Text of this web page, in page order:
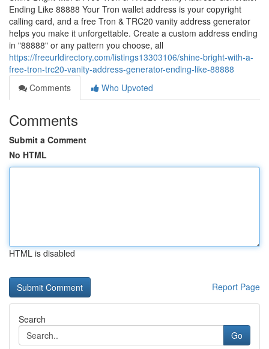
Ending Like 88888 Your Tron wallet address is your copyright
calling card, and a free Tron & TRC20 vanity address generator
helps you make it unforgettable. Create a custom address ending
in "88888" or any pattern you choose, all
https://freeurldirectory.com/listings13303106/shine-bright-with-a-
free-tron-trc20-vanity-address-generator-ending-like-88888
Comments
Who Upvoted
Comments
Submit a Comment
No HTML
HTML is disabled
Report Page
Search
Go